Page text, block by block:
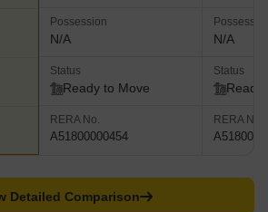
Possession
N/A
Status
Ready to Move
RERA No.
A51800000454
N/A
Status
Ready
RERA No.
Detailed Comparison